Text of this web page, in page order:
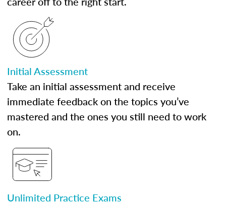
Initial Assessment
Take an initial assessment and receive
immediate feedback on the topics you’ve
mastered and the ones you still need to work
on.
Unlimited Practice Exams